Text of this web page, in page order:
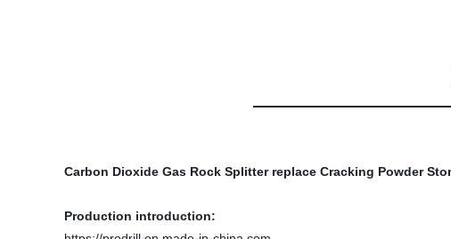
Carbon Dioxide Gas Rock Splitter replace Cracking Powder
Production introduction: